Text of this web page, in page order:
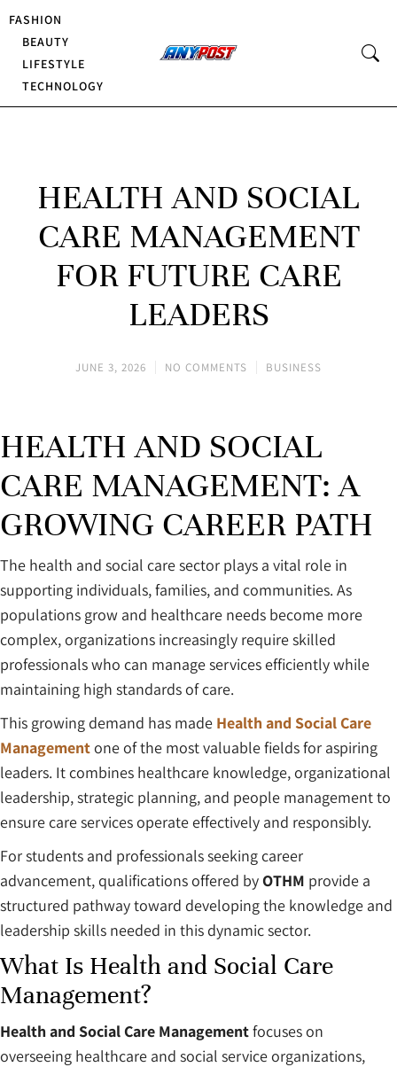
FASHION
BEAUTY
LIFESTYLE
TECHNOLOGY
HEALTH AND SOCIAL
CARE MANAGEMENT
FOR FUTURE CARE
LEADERS
JUNE 3, 2026 NO COMMENTS BUSINESS
HEALTH AND SOCIAL
CARE MANAGEMENT: A
GROWING CAREER PATH
The health and social care sector plays a vital role in
supporting individuals, families, and communities. As
populations grow and healthcare needs become more
complex, organizations increasingly require skilled
professionals who can manage services efficiently while
maintaining high standards of care.
This growing demand has made Health and Social Care
Managementone of the most valuable fields for aspiring
leaders. It combines healthcare knowledge, organizational
leadership, strategic planning, and people management to
ensure care services operate effectively and responsibly.
For students and professionals seeking career
advancement, qualifications offered byOTHM provide a
structured pathway toward developing the knowledge and
leadership skills needed in this dynamic sector.
What Is Health and Social Care
Management?
Health and Social Care Managementfocuses on
overseeing healthcare and social service organizations,